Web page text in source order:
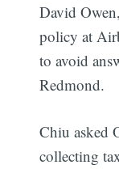
David
policy at
to avoid
Redmond.
Chiu asked
collecting